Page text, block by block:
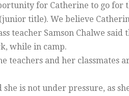
for Catherine to go for
title). We believe
teacher Samson Chalwe
while in camp.
teachers and her classmates
she is not under pressure, as